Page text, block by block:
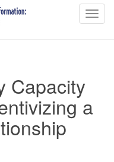
T
a
Capacity
a